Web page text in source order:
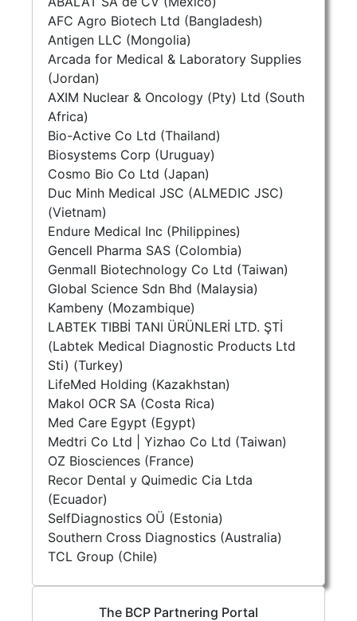
AFC Agro Biotech Ltd (Bangladesh)
Antigen LLC (Mongolia)
Arcada for Medical & Laboratory Supplies
(Jordan)
AXIM Nuclear & Oncology (Pty) Ltd (South
Africa)
Bio-Active Co Ltd (Thailand)
Biosystems Corp (Uruguay)
Cosmo Bio Co Ltd (Japan)
Duc Minh Medical JSC (ALMEDIC JSC)
(Vietnam)
Endure Medical Inc (Philippines)
Gencell Pharma SAS (Colombia)
Genmall Biotechnology Co Ltd (Taiwan)
Global Science Sdn Bhd (Malaysia)
Kambeny (Mozambique)
LABTEK TIBBİ TANI ÜRÜNLERİ LTD. ŞTİ
(Labtek Medical Diagnostic Products Ltd
Sti) (Turkey)
LifeMed Holding (Kazakhstan)
Makol OCR SA (Costa Rica)
Med Care Egypt (Egypt)
Medtri Co Ltd | Yizhao Co Ltd (Taiwan)
OZ Biosciences (France)
Recor Dental y Quimedic Cia Ltda
(Ecuador)
SelfDiagnostics OÜ (Estonia)
Southern Cross Diagnostics (Australia)
TCL Group (Chile)
The BCP Partnering Portal